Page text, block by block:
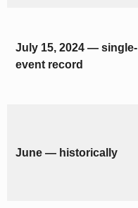
July 15, 2024 — single-
event record
June — historically